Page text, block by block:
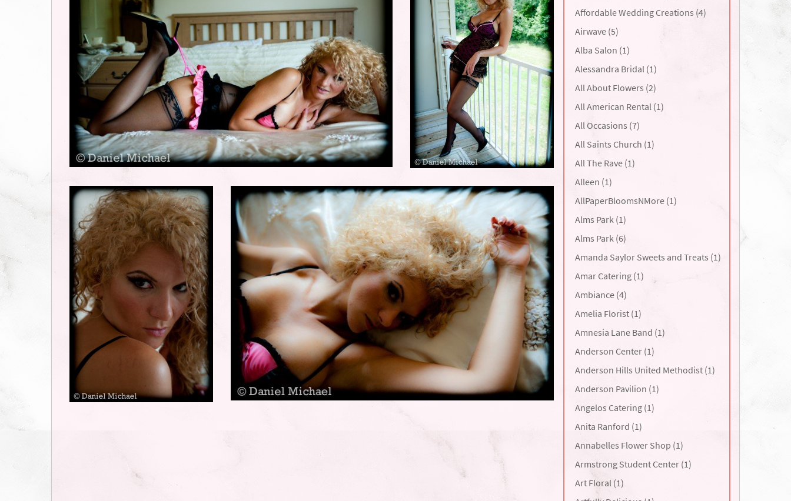
Affordable Wedding Creations (4)
Airwave (5)
Alba Salon (1)
Alessandra Bridal (1)
All About Flowers (2)
All American Rental (1)
All Occasions (7)
All Saints Church (1)
All The Rave (1)
Alleen (1)
AllPaperBloomsNMore (1)
Alms Park (1)
Alms Park (6)
Amanda Saylor Sweets and Treats (1)
Amar Catering (1)
Ambiance (4)
Amelia Florist (1)
Amnesia Lane Band (1)
Anderson Center (1)
Anderson Hills United Methodist (1)
Anderson Pavilion (1)
Angelos Catering (1)
Anita Ranford (1)
Annabelles Flower Shop (1)
Armstrong Student Center (1)
Art Floral (1)